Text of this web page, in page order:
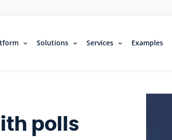
Solutions Services Examples
polls